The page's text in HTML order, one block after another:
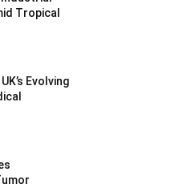
Tropical
Evolving